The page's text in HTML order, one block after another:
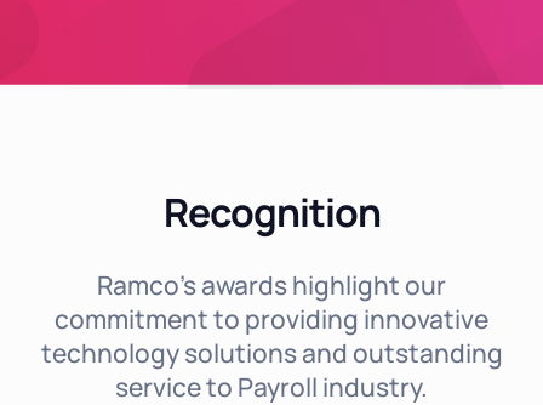
Recognition
Ramco's awards highlight our
commitment to providing innovative
technology solutions and outstanding
service to Payroll industry.